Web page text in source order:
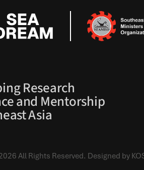
Research
and Mentorship
Asia
All Rights Reserved. Designed by